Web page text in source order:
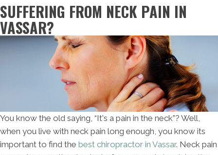
SUFFERING FROM NECK PAIN IN
VASSAR?
You know the old saying, “It's a pain in the neck”? Well,
when you live with neck pain long enough, you know its
important to find the best chiropractor in Vassar. Neck pain